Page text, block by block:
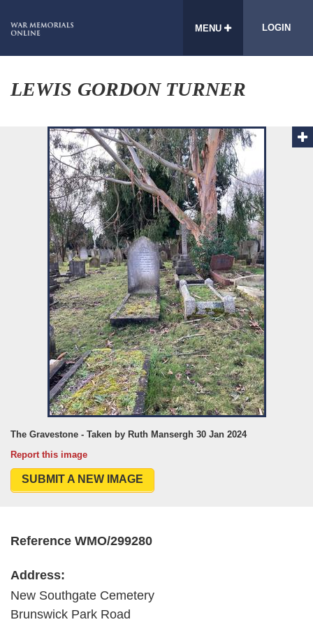
MENU LOGIN
LEWIS GORDON TURNER
The Gravestone - Taken by Ruth Mansergh 30 Jan 2024
Report this image
SUBMIT A NEW IMAGE
Reference WMO/299280
Address:
New Southgate Cemetery
Brunswick Park Road